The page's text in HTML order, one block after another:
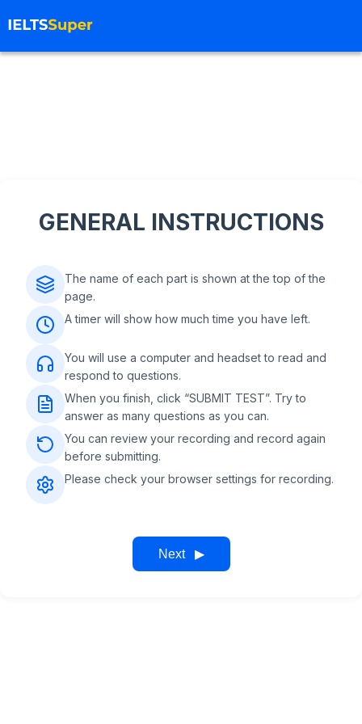
GENERAL INSTRUCTIONS
The name of each part is shown at the top of the
page.
A timer will show how much time you have left.
You will use a computer and headset to read and
respond to questions.
When you finish, click “SUBMIT TEST”. Try to
answer as many questions as you can.
You can review your recording and record again
before submitting.
Please check your browser settings for recording.
Next ▶